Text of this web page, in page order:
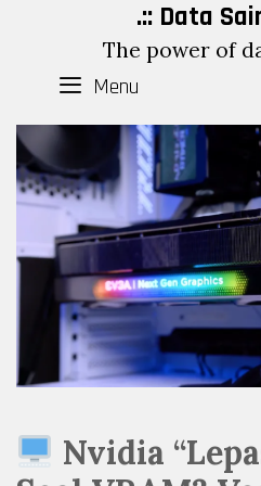
content
.:: Data
The power of
Menu
Nvidia